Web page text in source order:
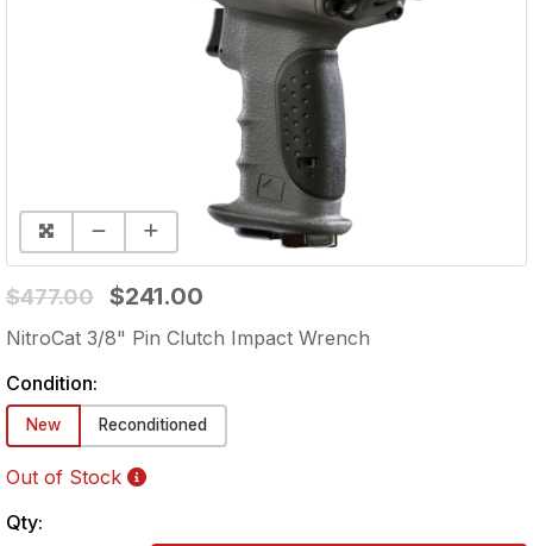
$477.00 $241.00
NitroCat 3/8" Pin Clutch Impact Wrench
Condition:
New Reconditioned
Out of Stock
Qty: